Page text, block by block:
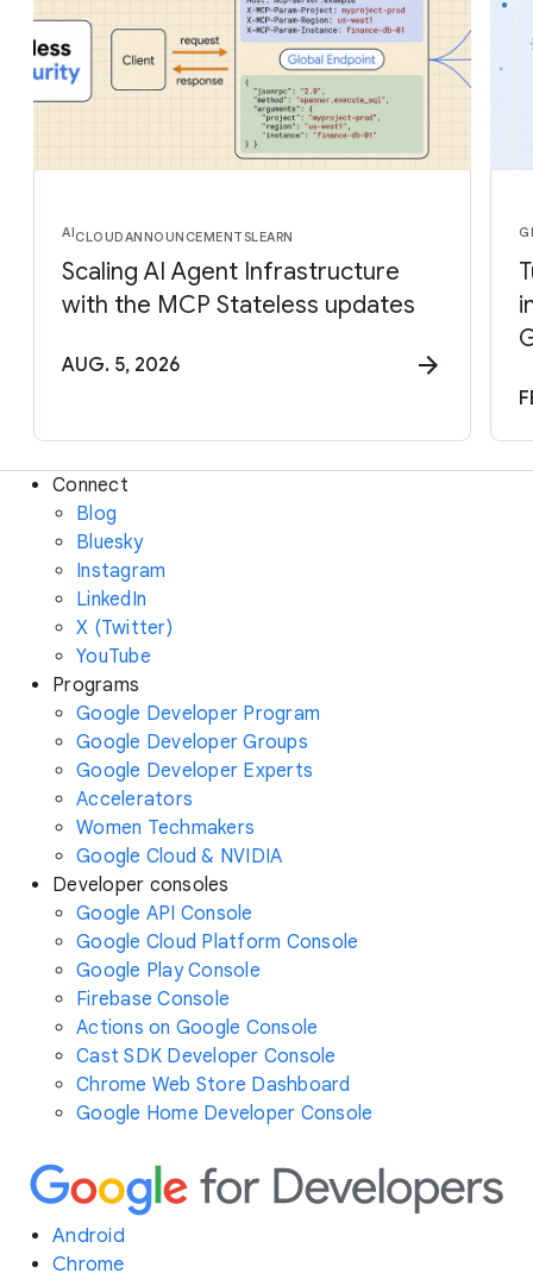
AICLOUDANNOUNCEMENTSLEARN
Scaling AI Agent Infrastructure
with the MCP Stateless updates
AUG. 5, 2026
Connect
Blog
Bluesky
Instagram
LinkedIn
X (Twitter)
YouTube
Programs
Google Developer Program
Google Developer Groups
Google Developer Experts
Accelerators
Women Techmakers
Google Cloud & NVIDIA
Developer consoles
Google API Console
Google Cloud Platform Console
Google Play Console
Firebase Console
Actions on Google Console
Cast SDK Developer Console
Chrome Web Store Dashboard
Google Home Developer Console
Android
Chrome